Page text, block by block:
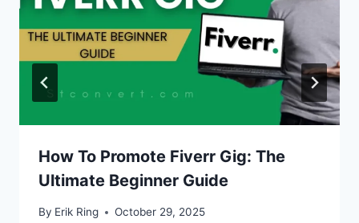
How To Promote Fiverr Gig: The
Ultimate Beginner Guide
By Erik Ring October 29, 2025